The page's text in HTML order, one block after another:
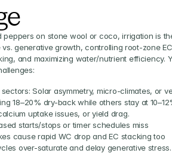
on stone wool or coco, irrigation is
generative growth, controlling root-zone
and maximizing water/nutrient efficiency.
Solar asymmetry, micro-climates, or
18–20% dry-back while others stay at
uptake issues, or yield drag.
starts/stops or timer schedules miss
cause rapid WC drop and EC stacking too
over-saturate and delay generative stress.